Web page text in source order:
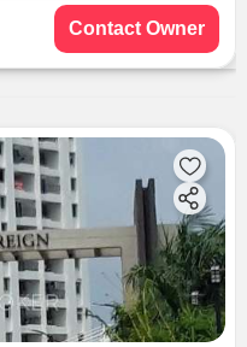
Contact Owner